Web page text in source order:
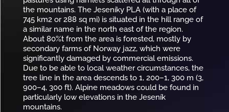
the mountains. The Jeseníky PLA (with a place of
745 km2 or 288 sq mi) is situated in the hill range of
a similar name in the north east of the region.
About 80%t from the area is forested, mostly by
secondary farms of Norway jazz, which were
significantly damaged by commercial emissions.
Due to be able to local weather circumstances, the
tree line in the area descends to 1, 200–1, 300 m (3,
900–4, 300 ft). Alpine meadows could be found in
particularly low elevations in the Jeseník
mountains.